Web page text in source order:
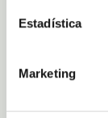
Estadística
Marketing